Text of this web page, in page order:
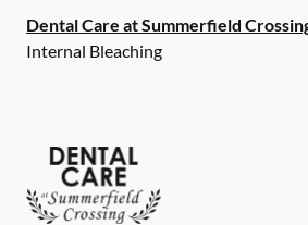
Dental Care at Summerfield
Internal Bleaching